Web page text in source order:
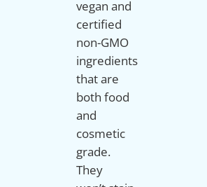
vegan and
certified
non-GMO
ingredients
that are
both food
and
cosmetic
grade.
They